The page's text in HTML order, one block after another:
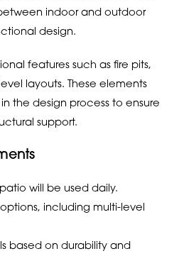
indoor and outdoor
design.
features such as fire pits,
layouts. These elements
the design process to ensure
support.
will be used daily.
including multi-level
based on durability and